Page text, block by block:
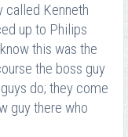
called Kenneth
up to Philips
this was the
the boss guy
do; they come
guy there who